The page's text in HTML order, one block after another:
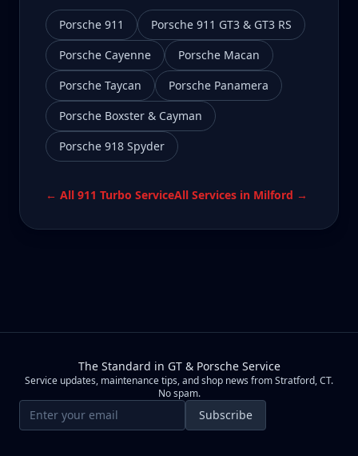
Porsche 911
Porsche 911 GT3 & GT3 RS
Porsche Cayenne
Porsche Macan
Porsche Taycan
Porsche Panamera
Porsche Boxster & Cayman
Porsche 918 Spyder
← All 911 Turbo ServiceAll Services in Milford →
The Standard in GT & Porsche Service
Service updates, maintenance tips, and shop news from Stratford, CT.
No spam.
Email address Subscribe